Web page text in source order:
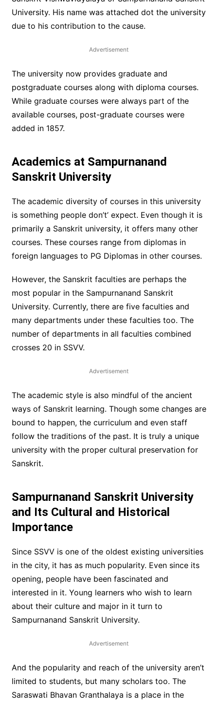
University. His name was attached dot the university
due to his contribution to the cause.
Advertisement
The university now provides graduate and
postgraduate courses along with diploma courses.
While graduate courses were always part of the
available courses, post-graduate courses were
added in 1857.
Academics at Sampurnanand
Sanskrit University
The academic diversity of courses in this university
is something people don’t’ expect. Even though it is
primarily a Sanskrit university, it offers many other
courses. These courses range from diplomas in
foreign languages to PG Diplomas in other courses.
However, the Sanskrit faculties are perhaps the
most popular in the Sampurnanand Sanskrit
University. Currently, there are five faculties and
many departments under these faculties too. The
number of departments in all faculties combined
crosses 20 in SSVV.
Advertisement
The academic style is also mindful of the ancient
ways of Sanskrit learning. Though some changes are
bound to happen, the curriculum and even staff
follow the traditions of the past. It is truly a unique
university with the proper cultural preservation for
Sanskrit.
Sampurnanand Sanskrit University
and Its Cultural and Historical
Importance
Since SSVV is one of the oldest existing universities
in the city, it has as much popularity. Even since its
opening, people have been fascinated and
interested in it. Young learners who wish to learn
about their culture and major in it turn to
Sampurnanand Sanskrit University.
Advertisement
And the popularity and reach of the university aren’t
limited to students, but many scholars too. The
Saraswati Bhavan Granthalaya is a place in the